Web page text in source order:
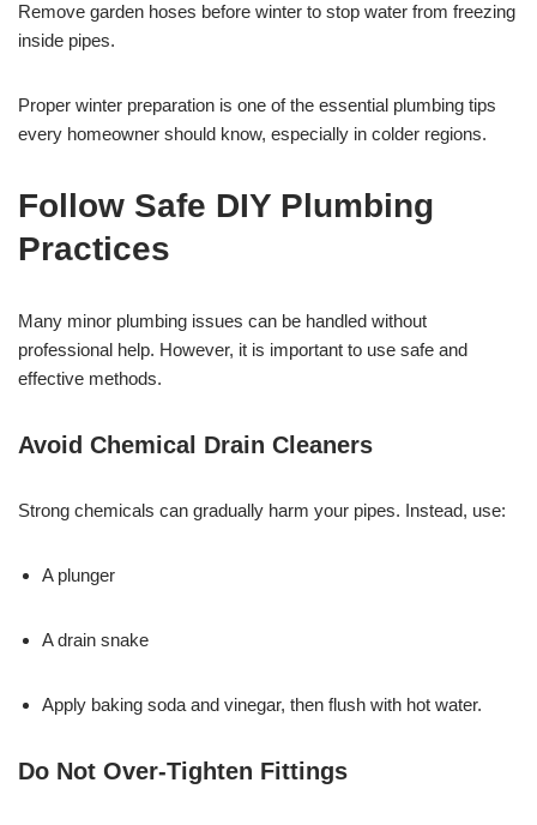
Remove garden hoses before winter to stop water from freezing
inside pipes.
Proper winter preparation is one of the essential plumbing tips
every homeowner should know, especially in colder regions.
Follow Safe DIY Plumbing
Practices
Many minor plumbing issues can be handled without
professional help. However, it is important to use safe and
effective methods.
Avoid Chemical Drain Cleaners
Strong chemicals can gradually harm your pipes. Instead, use:
A plunger
A drain snake
Apply baking soda and vinegar, then flush with hot water.
Do Not Over-Tighten Fittings